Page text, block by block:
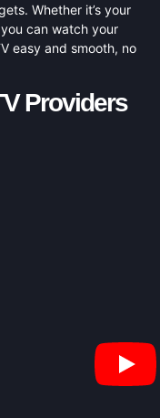
Whether it’s your
can watch your
easy and smooth, no
Providers